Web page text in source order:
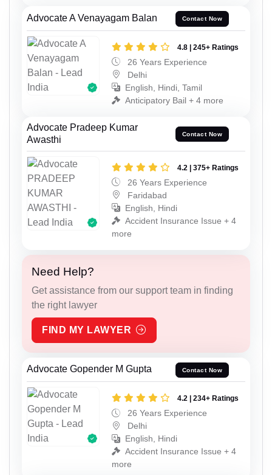
Advocate A Venayagam Balan Contact Now
4.8 | 245+ Ratings
26 Years Experience
Delhi
English, Hindi, Tamil
Anticipatory Bail + 4 more
Advocate Pradeep Kumar
Awasthi
Contact Now
4.2 | 375+ Ratings
26 Years Experience
Faridabad
English, Hindi
Accident Insurance Issue + 4
more
Need Help?
Get assistance from our support team in finding
the right lawyer
FIND MY LAWYER
Advocate Gopender M Gupta Contact Now
4.2 | 234+ Ratings
26 Years Experience
Delhi
English, Hindi
Accident Insurance Issue + 4
more